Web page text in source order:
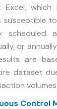
which
susceptible
scheduled
or
are
dataset
volumes.
Control